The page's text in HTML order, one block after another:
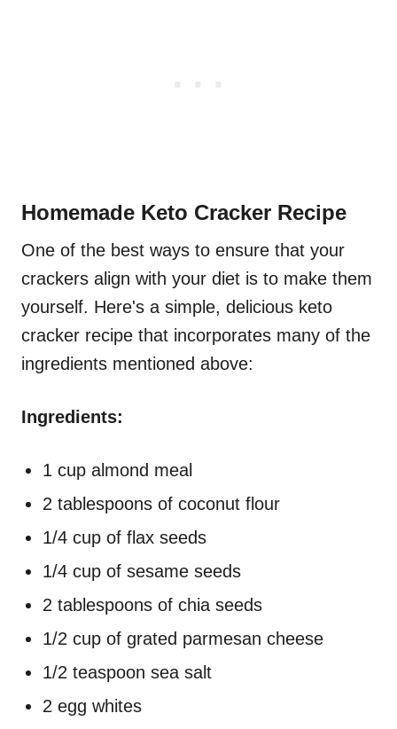
Homemade Keto Cracker Recipe
One of the best ways to ensure that your
crackers align with your diet is to make them
yourself. Here's a simple, delicious keto
cracker recipe that incorporates many of the
ingredients mentioned above:
Ingredients:
1 cup almond meal
2 tablespoons of coconut flour
1/4 cup of flax seeds
1/4 cup of sesame seeds
2 tablespoons of chia seeds
1/2 cup of grated parmesan cheese
1/2 teaspoon sea salt
2 egg whites